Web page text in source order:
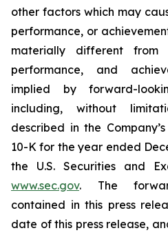
other factors which may
performance, or
materially different from
performance, and
implied by forward-
including, without
described in the
10-K for the year ended
the U.S. Securities and
www.sec.gov. The
contained in this press
date of this press release,